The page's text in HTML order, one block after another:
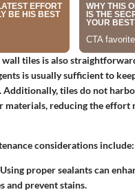
tiles is also
is usually sufficient to
Additionally, tiles do not
materials, reducing the effort
considerations include:
proper sealants can
and prevent stains.